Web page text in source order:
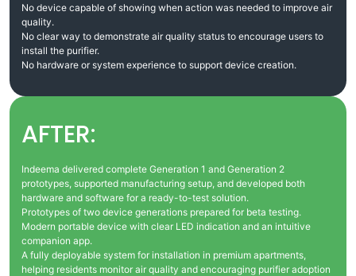
No device capable of showing when action was needed to improve air
quality.
No clear way to demonstrate air quality status to encourage users to
install the purifier.
No hardware or system experience to support device creation.
AFTER:
Indeema delivered complete Generation 1 and Generation 2
prototypes, supported manufacturing setup, and developed both
hardware and software for a ready-to-test solution.
Prototypes of two device generations prepared for beta testing.
Modern portable device with clear LED indication and an intuitive
companion app.
A fully deployable system for installation in premium apartments,
helping residents monitor air quality and encouraging purifier adoption